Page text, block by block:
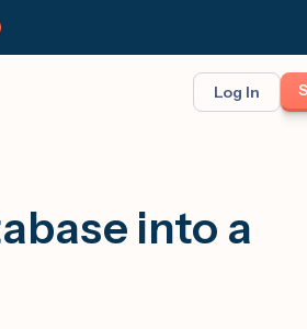
Log In
into a